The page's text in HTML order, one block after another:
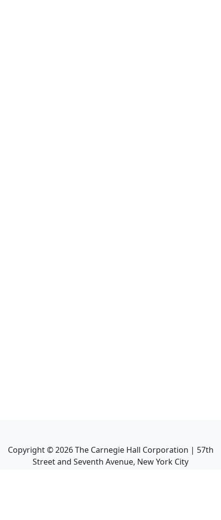
Copyright ©2026The Carnegie Hall Corporation | 57th
Street and Seventh Avenue, New York City